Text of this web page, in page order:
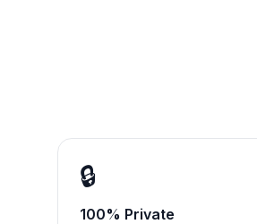
🔒
100% Private